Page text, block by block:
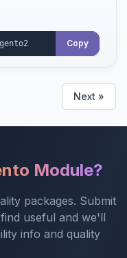
Copy
Next »
Module?
packages. Submit
useful and we'll
info and quality